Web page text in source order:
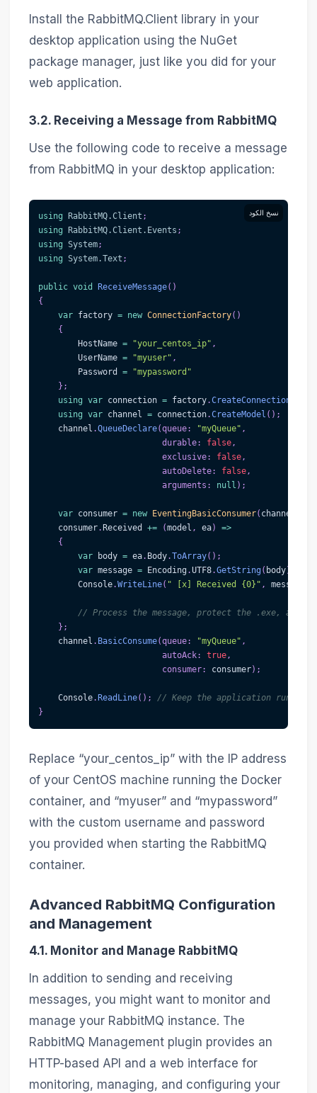
Install the RabbitMQ.Client library in your
desktop application using the NuGet
package manager, just like you did for your
web application.
3.2. Receiving a Message from RabbitMQ
Use the following code to receive a message
from RabbitMQ in your desktop application:
نسخ الكود using RabbitMQ.Client ;
using
RabbitMQ.Client . Events ;
using System;
using System.Text ;
public void ReceiveMessage( )
{
var factory = new ConnectionFactory( )
{
        HostName
= "your_centos_ip" ,
        UserName
= "myuser" ,
        Password
=
"mypassword"
} ;
using var connection = factory.CreateConnection
using var channel = connection.CreateModel ( ) ;
    channel
.QueueDeclare(queue: "myQueue" ,
durable: false,
exclusive: false,
autoDelete: false,
arguments : null ) ;
var consumer = new EventingBasicConsumer( channel
    consumer
. Received += (model , ea)
=>
{
var body = ea. Body.ToArray( ) ;
var message = Encoding .UTF8.GetString ( body)
        Console
.WriteLine( " [x] Received {0}" , message
// Process the message, protect the .exe, and
} ;
    channel
. BasicConsume(queue: "myQueue" ,
autoAck: true,
consumer: consumer) ;
    Console
. ReadLine( ) ;
// Keep the application running
}
Replace “your_centos_ip” with the IP address
of your CentOS machine running the Docker
container, and “myuser” and “mypassword”
with the custom username and password
you provided when starting the RabbitMQ
container.
Advanced RabbitMQ Configuration
and Management
4.1. Monitor and Manage RabbitMQ
In addition to sending and receiving
messages, you might want to monitor and
manage your RabbitMQ instance. The
RabbitMQ Management plugin provides an
HTTP-based API and a web interface for
monitoring, managing, and configuring your